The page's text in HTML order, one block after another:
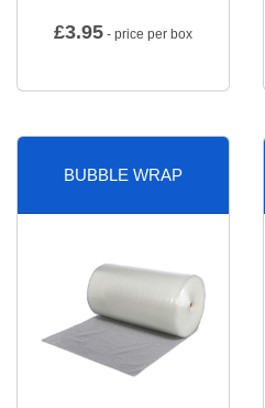
£3.95 - price per box
BUBBLE WRAP